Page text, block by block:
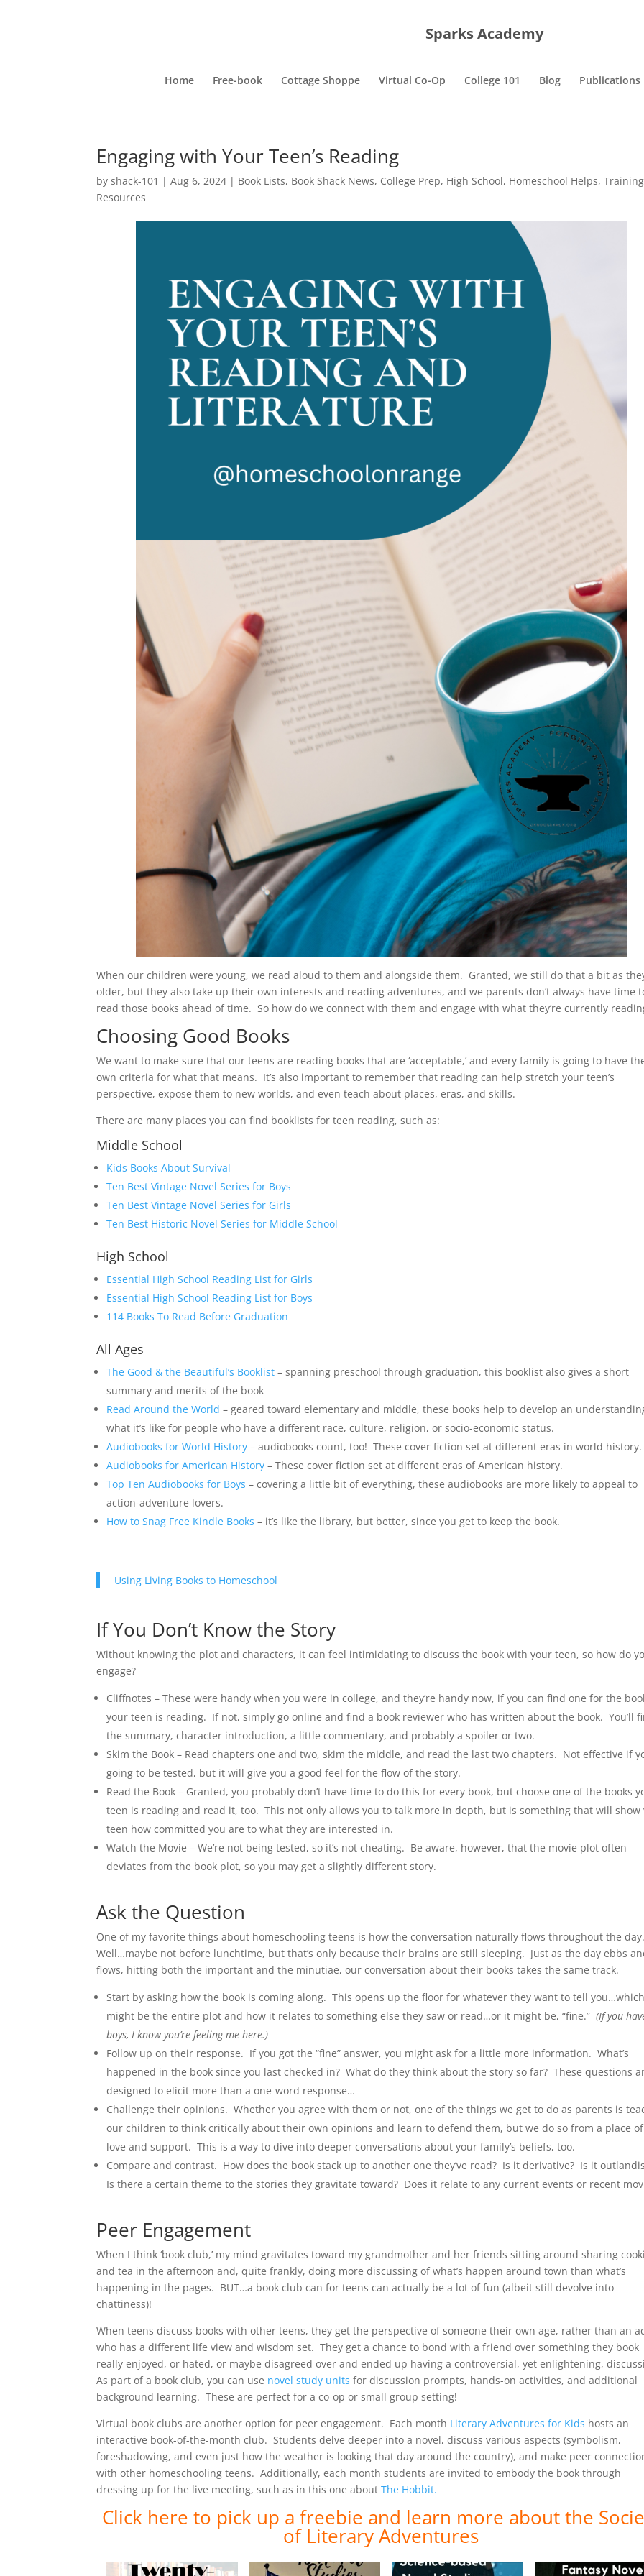
Sparks Academy
Home Free-book Cottage Shoppe Virtual Co-Op College 101 Blog Publications
Engaging with Your Teen’s Reading
byshack-101 |Aug 6, 2024 | Book Lists, Book Shack News, College Prep, High School, Homeschool Helps,
Resources
When our children were young, we read aloud to them and alongside them. Granted, we still do that a bit as
older, but they also take up their own interests and reading adventures, and we parents don’t always have time
read those books ahead of time. So how do we connect with them and engage with what they’re currently
Choosing Good Books
We want to make sure that our teens are reading books that are ‘acceptable,’ and every family is going to have
own criteria for what that means. It’s also important to remember that reading can help stretch your teen’s
perspective, expose them to new worlds, and even teach about places, eras, and skills.
There are many places you can find booklists for teen reading, such as:
Middle School
Kids Books About Survival
Ten Best Vintage Novel Series for Boys
Ten Best Vintage Novel Series for Girls
Ten Best Historic Novel Series for Middle School
High School
Essential High School Reading List for Girls
Essential High School Reading List for Boys
114 Books To Read Before Graduation
All Ages
The Good & the Beautiful’s Booklist – spanning preschool through graduation, this booklist also gives a short
summary and merits of the book
Read Around the World – geared toward elementary and middle, these books help to develop an
what it’s like for people who have a different race, culture, religion, or socio-economic status.
Audiobooks for World History – audiobooks count, too! These cover fiction set at different eras in world history.
Audiobooks for American History – These cover fiction set at different eras of American history.
Top Ten Audiobooks for Boys – covering a little bit of everything, these audiobooks are more likely to appeal to
action-adventure lovers.
How to Snag Free Kindle Books – it’s like the library, but better, since you get to keep the book.
Using Living Books to Homeschool
If You Don’t Know the Story
Without knowing the plot and characters, it can feel intimidating to discuss the book with your teen, so how do
engage?
Cliffnotes – These were handy when you were in college, and they’re handy now, if you can find one for the
your teen is reading. If not, simply go online and find a book reviewer who has written about the book. You’ll
the summary, character introduction, a little commentary, and probably a spoiler or two.
Skim the Book – Read chapters one and two, skim the middle, and read the last two chapters. Not effective if
going to be tested, but it will give you a good feel for the flow of the story.
Read the Book – Granted, you probably don’t have time to do this for every book, but choose one of the books
teen is reading and read it, too. This not only allows you to talk more in depth, but is something that will show
teen how committed you are to what they are interested in.
Watch the Movie – We’re not being tested, so it’s not cheating. Be aware, however, that the movie plot often
deviates from the book plot, so you may get a slightly different story.
Ask the Question
One of my favorite things about homeschooling teens is how the conversation naturally flows throughout the
Well…maybe not before lunchtime, but that’s only because their brains are still sleeping. Just as the day ebbs
flows, hitting both the important and the minutiae, our conversation about their books takes the same track.
Start by asking how the book is coming along. This opens up the floor for whatever they want to tell
might be the entire plot and how it relates to something else they saw or read…or it might be, “fine.”(If you
boys, I know you’re feeling me here.)
Follow up on their response. If you got the “fine” answer, you might ask for a little more information. What’s
happened in the book since you last checked in? What do they think about the story so far? These questions
designed to elicit more than a one-word response…
Challenge their opinions. Whether you agree with them or not, one of the things we get to do as parents is
our children to think critically about their own opinions and learn to defend them, but we do so from a place of
love and support. This is a way to dive into deeper conversations about your family’s beliefs, too.
Compare and contrast. How does the book stack up to another one they’ve read? Is it derivative? Is it
Is there a certain theme to the stories they gravitate toward? Does it relate to any current events or recent
Peer Engagement
When I think ‘book club,’ my mind gravitates toward my grandmother and her friends sitting around sharing
and tea in the afternoon and, quite frankly, doing more discussing of what’s happen around town than what’s
happening in the pages. BUT…a book club can for teens can actually be a lot of fun (albeit still devolve into
chattiness)!
When teens discuss books with other teens, they get the perspective of someone their own age, rather than an
who has a different life view and wisdom set. They get a chance to bond with a friend over something they book
really enjoyed, or hated, or maybe disagreed over and ended up having a controversial, yet enlightening,
As part of a book club, you can use novel study units for discussion prompts, hands-on activities, and additional
background learning. These are perfect for a co-op or small group setting!
Virtual book clubs are another option for peer engagement. Each month Literary Adventures for Kids hosts an
interactive book-of-the-month club. Students delve deeper into a novel, discuss various aspects (symbolism,
foreshadowing, and even just how the weather is looking that day around the country), and make peer
with other homeschooling teens. Additionally, each month students are invited to embody the book through
dressing up for the live meeting, such as in this one aboutThe Hobbit.
Click here to pick up a freebie and learn more about the
of Literary Adventures